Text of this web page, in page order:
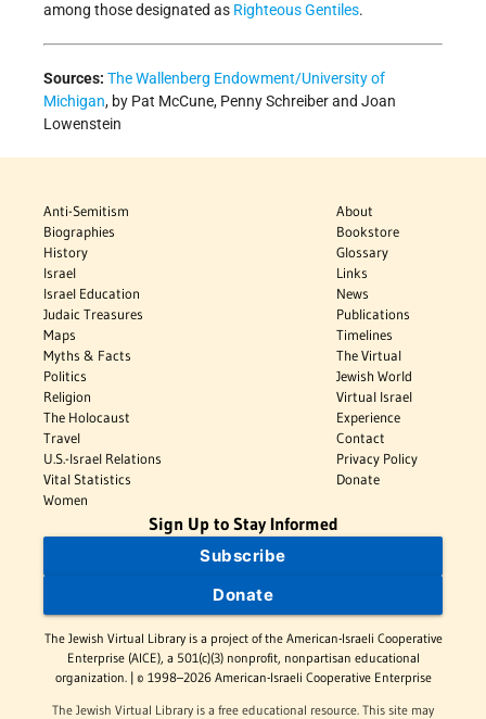
among those designated as Righteous Gentiles.
Sources: The Wallenberg Endowment/University of
Michigan, by Pat McCune, Penny Schreiber and Joan
Lowenstein
Anti-Semitism
Biographies
History
Israel
Israel Education
Judaic Treasures
Maps
Myths & Facts
Politics
Religion
The Holocaust
Travel
U.S.-Israel Relations
Vital Statistics
Women
About
Bookstore
Glossary
Links
News
Publications
Timelines
The Virtual
Jewish World
Virtual Israel
Experience
Contact
Privacy Policy
Donate
Sign Up to Stay Informed
Subscribe
Donate
The Jewish Virtual Library is a project of the American-Israeli Cooperative
Enterprise (AICE), a 501(c)(3) nonprofit, nonpartisan educational
organization. | © 1998–2026 American-Israeli Cooperative Enterprise
The Jewish Virtual Library is a free educational resource. This site may